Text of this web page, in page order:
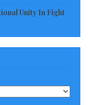
Unity In Fight